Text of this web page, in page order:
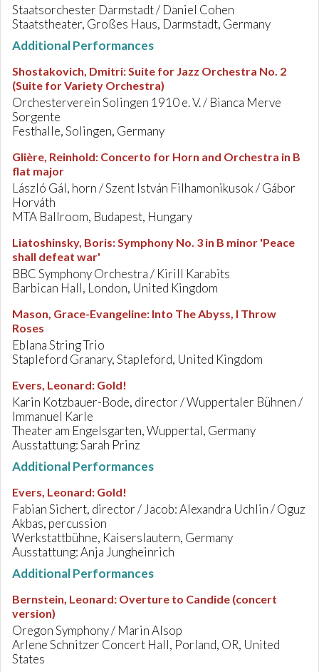
Staatsorchester Darmstadt / Daniel Cohen
Staatstheater, Großes Haus, Darmstadt, Germany
Additional Performances
Shostakovich, Dmitri:Suite for Jazz Orchestra No. 2
(Suite for Variety Orchestra)
Orchesterverein Solingen 1910 e. V. / Bianca Merve
Sorgente
Festhalle, Solingen, Germany
Glière, Reinhold: Concerto for Horn and Orchestra in B
flat major
László Gál, horn / Szent István Filhamonikusok / Gábor
Horváth
MTA Ballroom, Budapest, Hungary
Liatoshinsky, Boris:Symphony No. 3 in B minor 'Peace
shall defeat war'
BBC Symphony Orchestra / Kirill Karabits
Barbican Hall, London, United Kingdom
Mason, Grace-Evangeline: Into The Abyss, I Throw
Roses
Eblana String Trio
Stapleford Granary, Stapleford, United Kingdom
Evers, Leonard: Gold!
Karin Kotzbauer-Bode, director / Wuppertaler Bühnen /
Immanuel Karle
Theater am Engelsgarten, Wuppertal, Germany
Ausstattung: Sarah Prinz
Additional Performances
Evers, Leonard: Gold!
Fabian Sichert, director / Jacob: Alexandra Uchlin / Oguz
Akbas, percussion
Werkstattbühne, Kaiserslautern, Germany
Ausstattung: Anja Jungheinrich
Additional Performances
Bernstein, Leonard: Overture to Candide (concert
version)
Oregon Symphony / Marin Alsop
Arlene Schnitzer Concert Hall, Porland, OR, United
States